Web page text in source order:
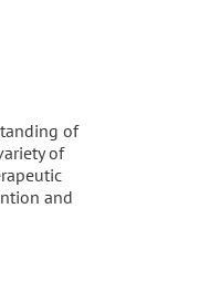
of
of
and